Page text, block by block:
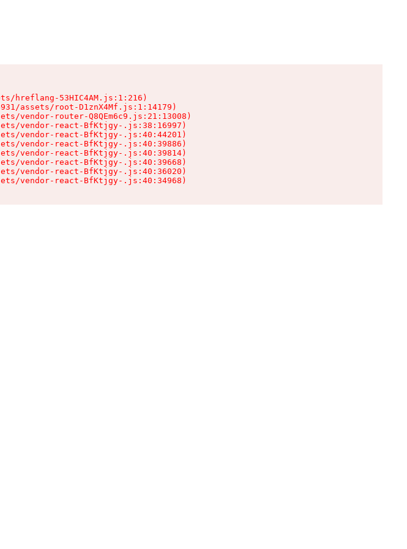
hreflang-53HIC4AM.js:1:216)
assets/root-D1znX4Mf.js:1:14179)
vendor-router-Q8QEm6c9.js:21:13008)
vendor-react-BfKtjgy-.js:38:16997)
vendor-react-BfKtjgy-.js:40:44201)
vendor-react-BfKtjgy-.js:40:39886)
vendor-react-BfKtjgy-.js:40:39814)
vendor-react-BfKtjgy-.js:40:39668)
vendor-react-BfKtjgy-.js:40:36020)
vendor-react-BfKtjgy-.js:40:34968)